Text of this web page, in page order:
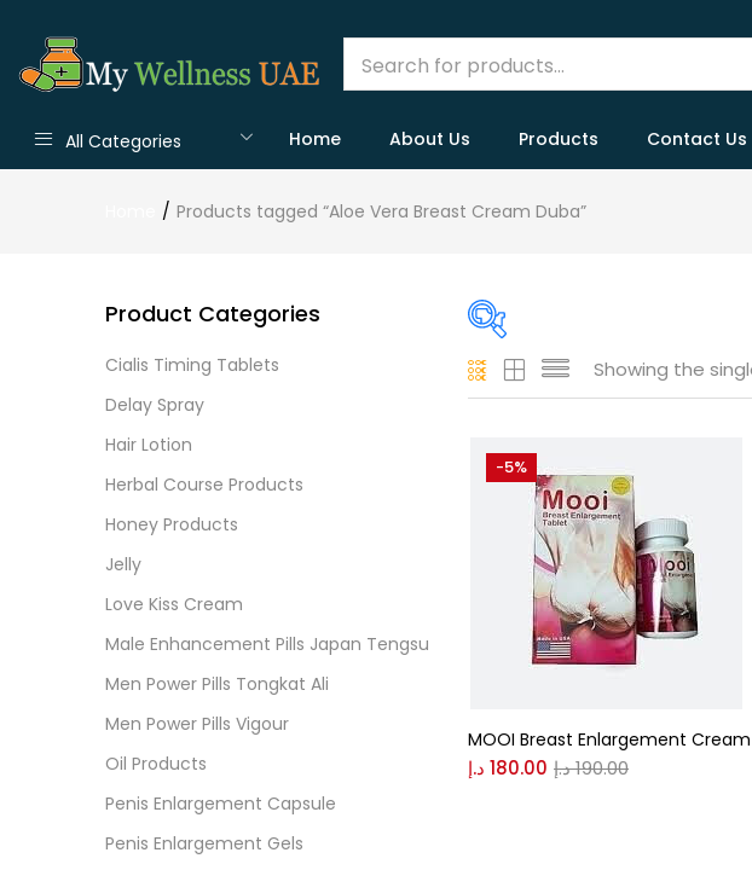
All Categories Home About Us Products Contact Us
Products tagged “Aloe Vera Breast Cream Duba”
On sale
Categories
Categories
Color
Showing the
MOOI Breast Enlargement Cream
180.00 د.إ 190.00د.إ
-5%
Product Categories
Cialis Timing Tablets
Delay Spray
Hair Lotion
Herbal Course Products
Honey Products
Jelly
Love Kiss Cream
Male Enhancement Pills Japan Tengsu
Men Power Pills Tongkat Ali
Men Power Pills Vigour
Oil Products
Penis Enlargement Capsule
Penis Enlargement Gels